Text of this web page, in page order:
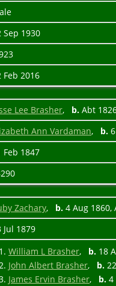
Sep 1930
Feb 2016
Lee Brasher, b. Abt
Ann Vardaman, b.
Feb 1847
Zachary, b. 4 Aug 1860,
Jul 1879
1. William L Brasher, b. 18
John Albert Brasher, b.
James Ervin Brasher, b. 4